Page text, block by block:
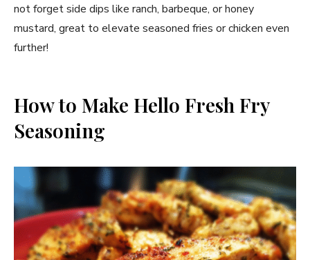
not forget side dips like ranch, barbeque, or honey
mustard, great to elevate seasoned fries or chicken even
further!
How to Make Hello Fresh Fry
Seasoning